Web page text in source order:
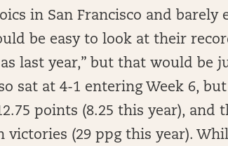
in San Francisco and barely
be easy to look at their
last year,” but that would be
sat at 4-1 entering Week 6,
points (8.25 this year), and
victories (29 ppg this year).